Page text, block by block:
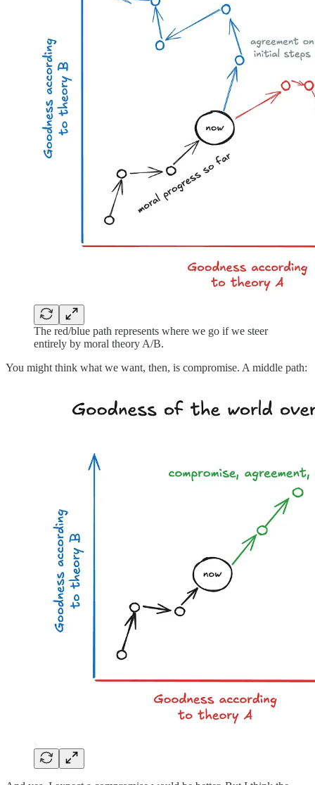
The red/blue path represents where we go if we steer
entirely by moral theory A/B.
You might think what we want, then, is compromise. A middle path: